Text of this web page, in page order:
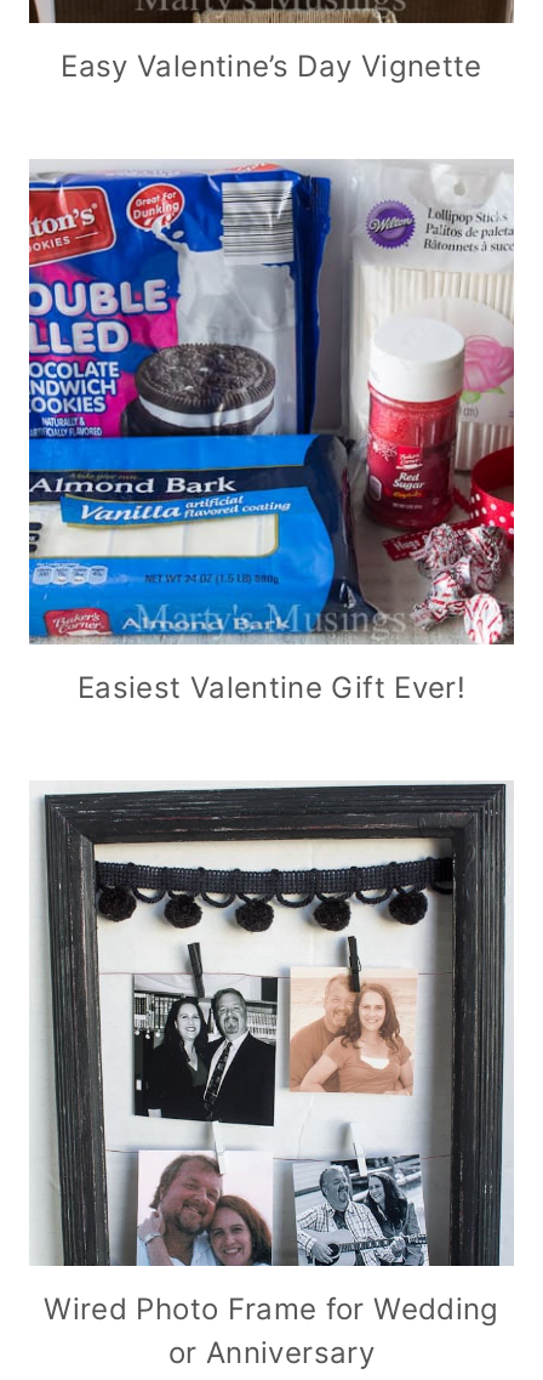
Easy Valentine’s Day Vignette
Easiest Valentine Gift Ever!
Wired Photo Frame for Wedding
or Anniversary